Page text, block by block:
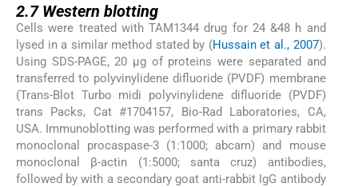
2.7 Western blotting
Cells were treated with TAM1344 drug for 24 &48 h and
lysed in a similar method stated by (Hussain et al., 2007).
Using SDS-PAGE, 20 µg of proteins were separated and
transferred to polyvinylidene difluoride (PVDF) membrane
(Trans-Blot Turbo midi polyvinylidene difluoride (PVDF)
trans Packs, Cat #1704157, Bio-Rad Laboratories, CA,
USA. Immunoblotting was performed with a primary rabbit
monoclonal procaspase-3 (1:1000; abcam) and mouse
monoclonal β-actin (1:5000; santa cruz) antibodies,
followed by with a secondary goat anti-rabbit IgG antibody